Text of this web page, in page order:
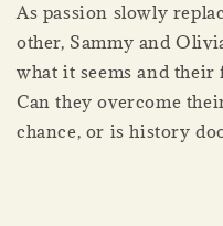
As passion slowly
other, Sammy and
what it seems and
Can they overcome
chance, or is history